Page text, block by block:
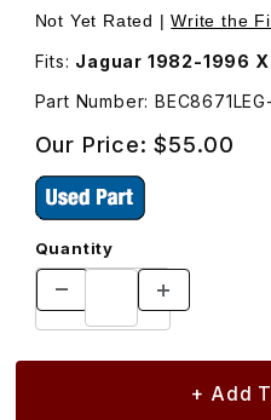
Thumbnail Filmstrip of
Not Yet Rated |Write the
Fits: Jaguar 1982-1996
Part Number:
Our Price:$55.00
Quantity